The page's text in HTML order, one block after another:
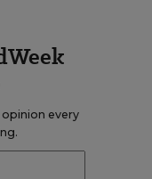
opinion every